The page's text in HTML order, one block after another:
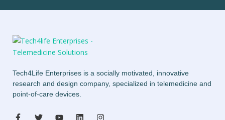
Tech4Life Enterprises is a socially motivated, innovative
research and design company, specialized in telemedicine and
point-of-care devices.